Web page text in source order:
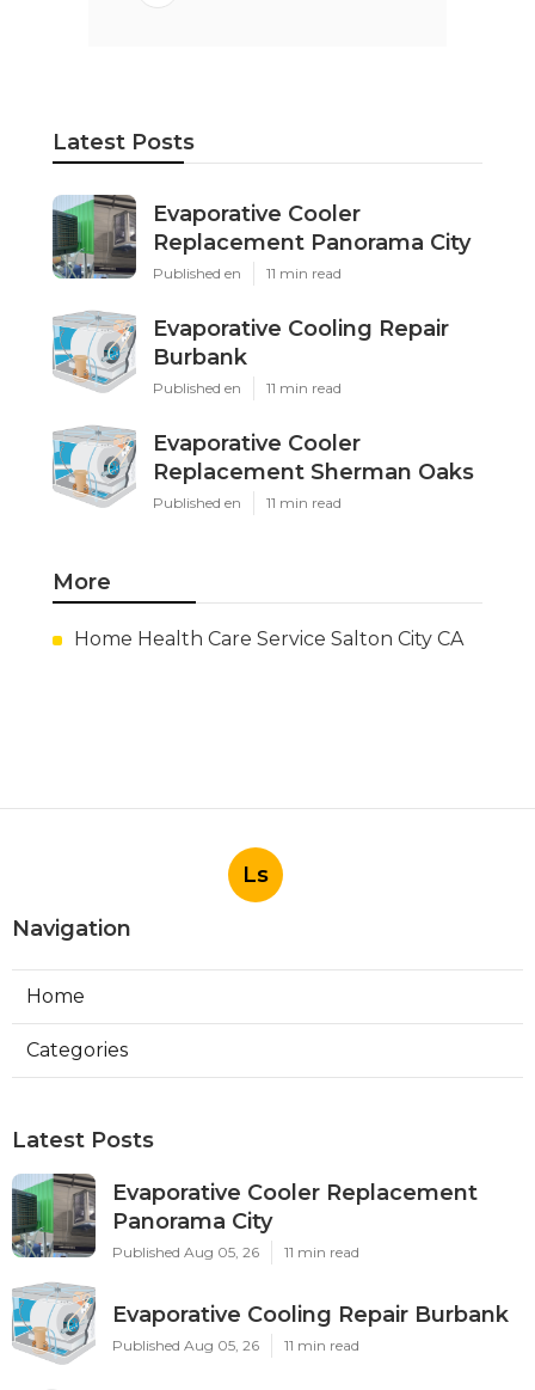
Latest Posts
Evaporative Cooler
Replacement Panorama City
Published en 11 min read
Evaporative Cooling Repair
Burbank
Published en 11 min read
Evaporative Cooler
Replacement Sherman Oaks
Published en 11 min read
More
Home Health Care Service Salton City CA
Ls
Navigation
Home
Categories
Latest Posts
Evaporative Cooler Replacement
Panorama City
Published Aug 05, 26 11 min read
Evaporative Cooling Repair Burbank
Published Aug 05, 26 11 min read